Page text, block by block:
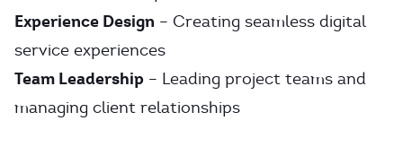
Experience Design – Creating seamless digital
service experiences
Team Leadership – Leading project teams and
managing client relationships